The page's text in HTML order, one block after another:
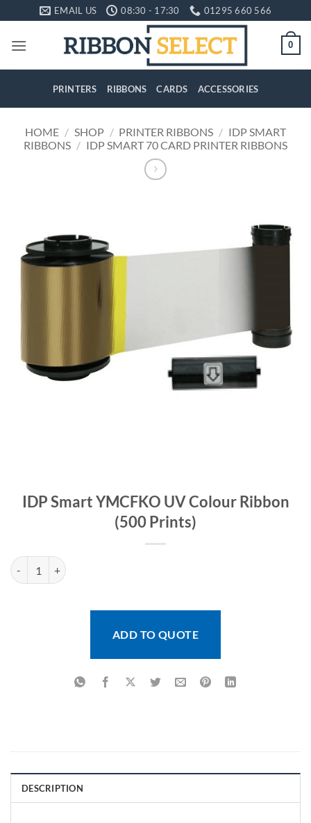
to
content
EMAIL US 08:30 - 17:30 01295 660 566
0
PRINTERS RIBBONS CARDS ACCESSORIES
HOME / SHOP / PRINTER RIBBONS / IDP SMART
RIBBONS / IDP SMART 70 CARD PRINTER RIBBONS
IDP Smart YMCFKO UV Colour Ribbon
(500 Prints)
IDP Smart YMCFKO UV Colour Ribbon (500 Prints) quantity
ADD TO QUOTE
DESCRIPTION